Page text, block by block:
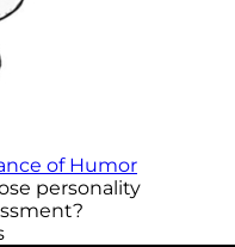
of Humor
personality